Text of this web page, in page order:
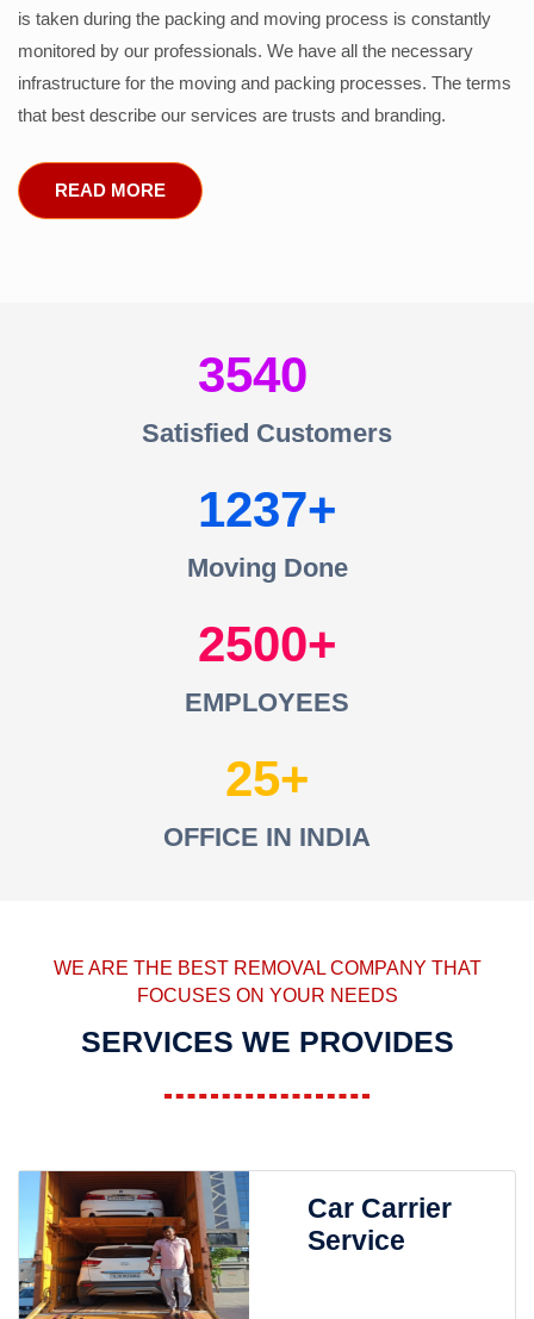
is taken during the packing and moving process is constantly
monitored by our professionals. We have all the necessary
infrastructure for the moving and packing processes. The terms
that best describe our services are trusts and branding.
READ MORE
3540
Satisfied Customers
1237
Moving Done
2500
EMPLOYEES
25
OFFICE IN INDIA
WE ARE THE BEST REMOVAL COMPANY THAT
FOCUSES ON YOUR NEEDS
SERVICES WE PROVIDES
Car Carrier
Service